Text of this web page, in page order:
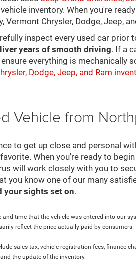
inventory. When you're
Vermont Chrysler, Dodge, Jeep,
inspect every used car
years of smooth driving. If a
everything is mechanically
Dodge, Jeep, and Ram
Vehicle from
to get up close and personal
When you're ready to
will work closely with you to
you know one of our many
your sights set on.
time that the vehicle was entered into our
reflect the price actually paid by consumers.
sales tax, vehicle registration fees, finance
the update of the inventory.